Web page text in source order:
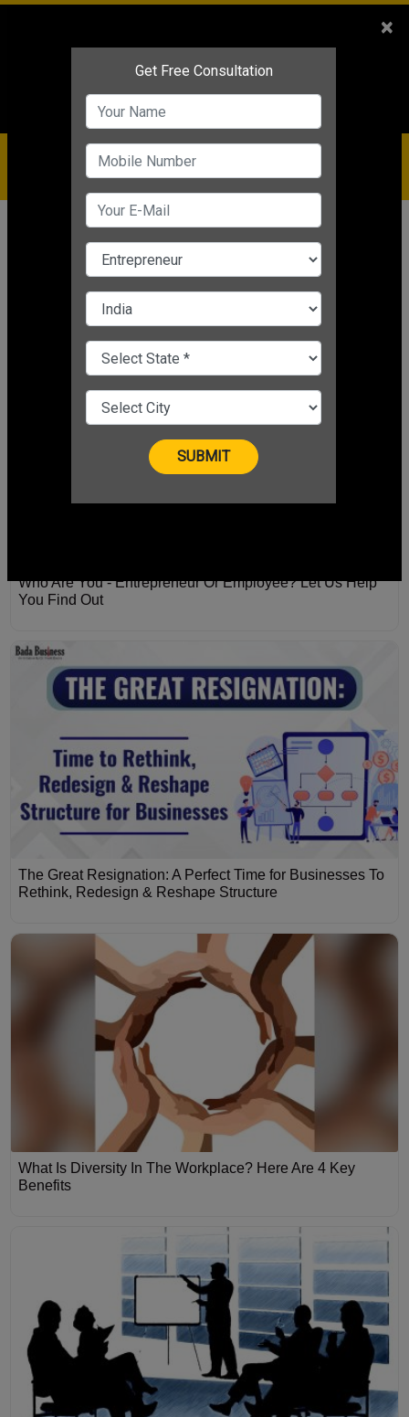
Service
IBC+91-9910344443
care@badabusiness.com
919810544443
Topic Employee Management
CHANGE LANGUAGE
EMPLOYEE MANAGEMENT
Who Are You - Entrepreneur Or Employee? Let Us Help
You Find Out
The Great Resignation: A Perfect Time for Businesses To
Rethink, Redesign & Reshape Structure
What Is Diversity In The Workplace? Here Are 4 Key
Benefits
×